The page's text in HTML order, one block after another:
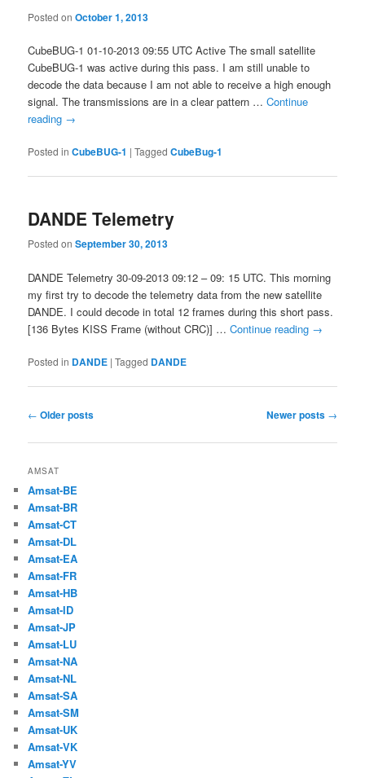
Posted onOctober 1, 2013
CubeBUG-1 01-10-2013 09:55 UTC Active The small satellite
CubeBUG-1 was active during this pass. I am still unable to
decode the data because I am not able to receive a high enough
signal. The transmissions are in a clear pattern …Continue
reading →
Posted in CubeBUG-1 |Tagged CubeBug-1
DANDE Telemetry
Posted onSeptember 30, 2013
DANDE Telemetry 30-09-2013 09:12 – 09: 15 UTC. This morning
my first try to decode the telemetry data from the new satellite
DANDE. I could decode in total 12 frames during this short pass.
[136 Bytes KISS Frame (without CRC)] …Continue reading →
Posted in DANDE |Tagged DANDE
Post
← Older posts Newer posts →
AMSAT
Amsat-BE
Amsat-BR
Amsat-CT
Amsat-DL
Amsat-EA
Amsat-FR
Amsat-HB
Amsat-ID
Amsat-JP
Amsat-LU
Amsat-NA
Amsat-NL
Amsat-SA
Amsat-SM
Amsat-UK
Amsat-VK
Amsat-YV